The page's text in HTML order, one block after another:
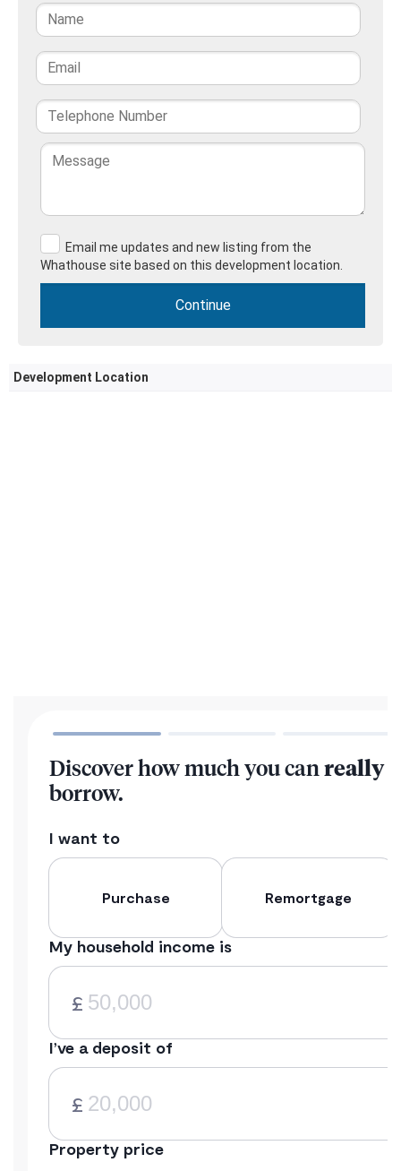
Email me updates and new listing from the
Whathouse site based on this development location.
Development Location